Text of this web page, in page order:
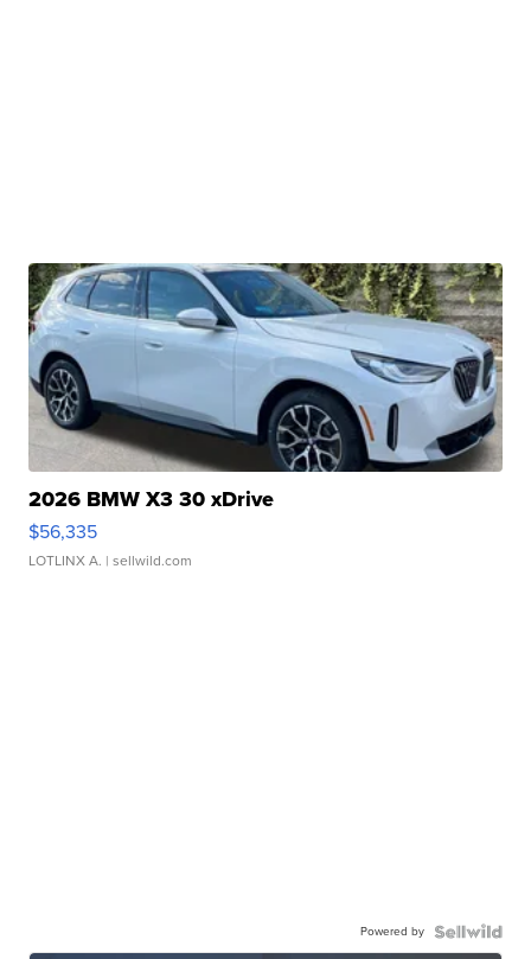
2026 BMW X3 30 xDrive
$56,335
LOTLINX A. | sellwild.com
Powered by